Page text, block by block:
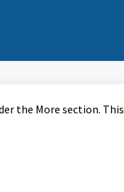
the More section. This